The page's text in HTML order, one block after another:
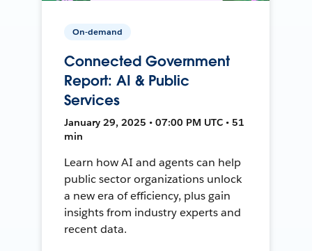
On-demand
Connected Government
Report: AI & Public
Services
January 29, 2025 • 07:00 PM UTC • 51
min
Learn how AI and agents can help
public sector organizations unlock
a new era of efficiency, plus gain
insights from industry experts and
recent data.